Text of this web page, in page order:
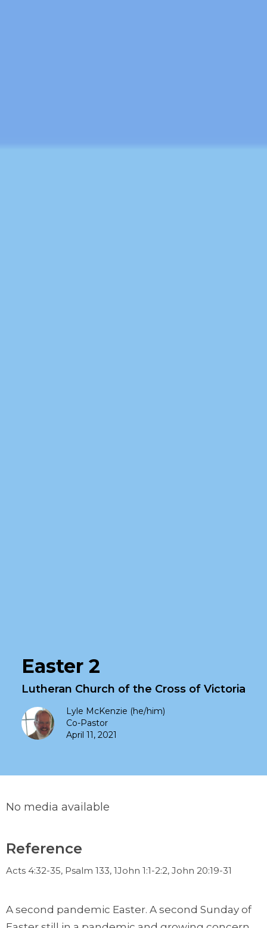
Easter 2
Lutheran Church of the Cross of Victoria
Lyle McKenzie (he/him)
Co-Pastor
April 11, 2021
No media available
Reference
Acts 4:32-35, Psalm 133, 1John 1:1-2:2, John 20:19-31
A second pandemic Easter. A second Sunday of